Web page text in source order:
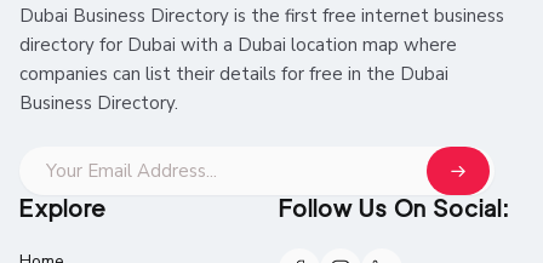
Dubai Business Directory is the first free internet business
directory for Dubai with a Dubai location map where
companies can list their details for free in the Dubai
Business Directory.
Explore Follow Us On Social: